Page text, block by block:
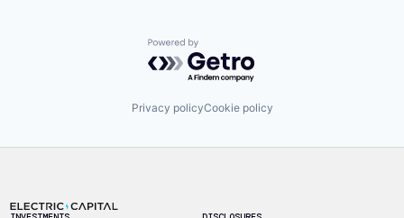
Powered by Getro.com
Privacy policyCookie policy